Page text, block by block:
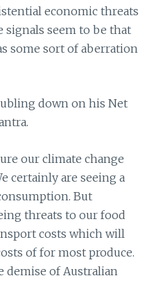
economic threats
signals seem to be that
some sort of aberration
down on his Net
our climate change
certainly are seeing a
But
threats to our food
costs which will
of for most produce.
demise of Australian